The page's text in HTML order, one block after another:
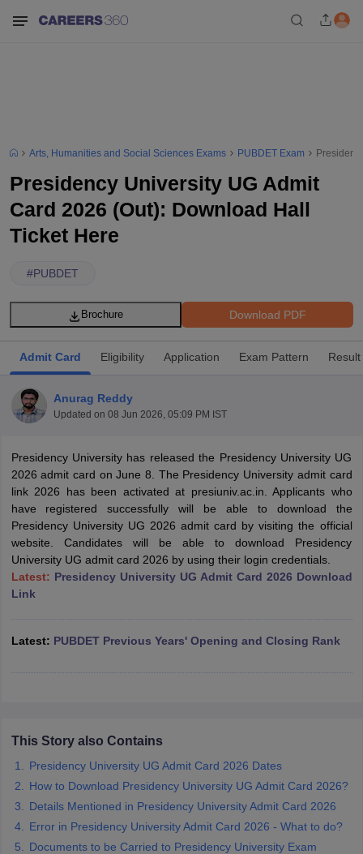
Year Question PapersCUET PG SyllabusCUET PG Answer
NEST Result
in GujaratGovt. Universities in West BengalGovt.
Universities in GujaratPrivate Universities in West-Bengal Private
Arts, Humanities and Social Sciences Exams PUBDET Exam
Presidency University UG Admit
Card 2026 (Out): Download Hall
Ticket Here
#PUBDET
Download PDF
Brochure
Admit Card Eligibility Application Exam Pattern Result
Anurag Reddy
Updated on 08 Jun 2026, 05:09 PM IST
Presidency University has released the Presidency University UG
2026 admit card on June 8. The Presidency University admit card
link 2026 has been activated at presiuniv.ac.in. Applicants who
have registered successfully will be able to download the
Presidency University UG 2026 admit card by visiting the official
website. Candidates will be able to download Presidency
University UG admit card 2026 by using their login credentials.
Latest: Presidency University UG Admit Card 2026 Download
Link
Latest: PUBDET Previous Years' Opening and Closing Rank
This Story also Contains
Presidency University UG Admit Card 2026 Dates
How to Download Presidency University UG Admit Card 2026?
Details Mentioned in Presidency University Admit Card 2026
Error in Presidency University Admit Card 2026 - What to do?
Documents to be Carried to Presidency University Exam